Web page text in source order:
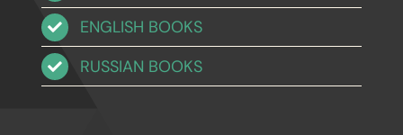
ENGLISH BOOKS
RUSSIAN BOOKS